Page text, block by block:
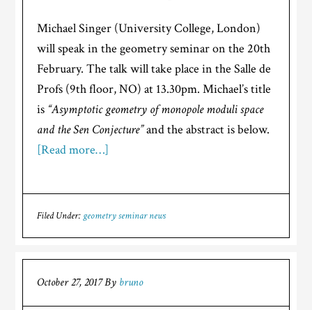
Michael Singer (University College, London)
will speak in the geometry seminar on the 20th
February. The talk will take place in the Salle de
Profs (9th floor, NO) at 13.30pm. Michael’s title
is “Asymptotic geometry of monopole moduli space
and the Sen Conjecture”and the abstract is below.
[Read more…]
Filed Under: geometry seminar news
October 27, 2017By bruno